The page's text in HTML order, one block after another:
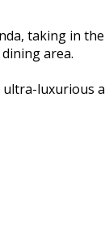
taking in
area.